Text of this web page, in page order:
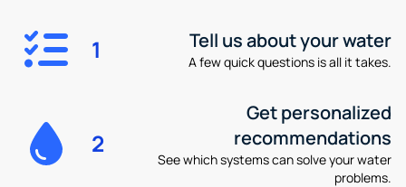
1 Tell us about your water
A few quick questions is all it takes.
2
Get personalized
recommendations
See which systems can solve your water
problems.